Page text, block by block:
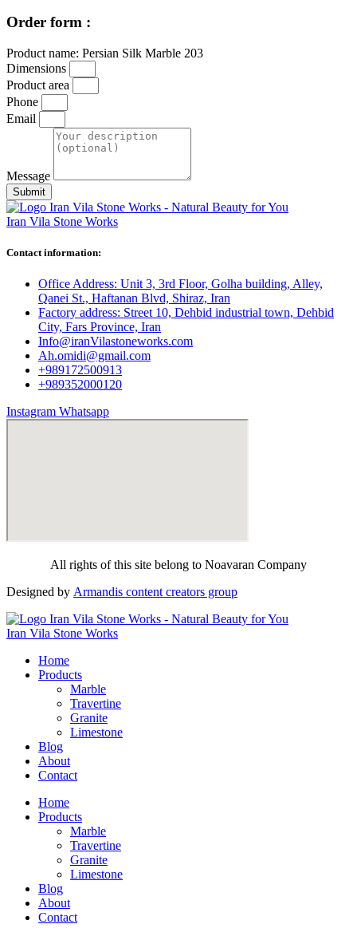
Order form :
Product name: Persian Silk Marble 203
Dimensions
Product area
Phone
Email
Message
Submit
Iran Vila Stone Works
Contact information:
Office Address: Unit 3, 3rd Floor, Golha building, Alley,
Qanei St., Haftanan Blvd, Shiraz, Iran
Factory address: Street 10, Dehbid industrial town, Dehbid
City, Fars Province, Iran
Info@iranVilastoneworks.com
Ah.omidi@gmail.com
+989172500913
+989352000120
Instagram Whatsapp
All rights of this site belong to Noavaran Company
Designed by Armandis content creators group
Iran Vila Stone Works
Home
Products
Marble
Travertine
Granite
Limestone
Blog
About
Contact
Home
Products
Marble
Travertine
Granite
Limestone
Blog
About
Contact